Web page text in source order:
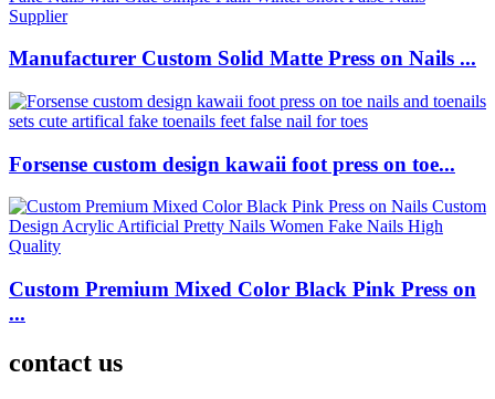
Manufacturer Custom Solid Matte Press on Nails ...
Forsense custom design kawaii foot press on toe...
Custom Premium Mixed Color Black Pink Press on
...
contact us